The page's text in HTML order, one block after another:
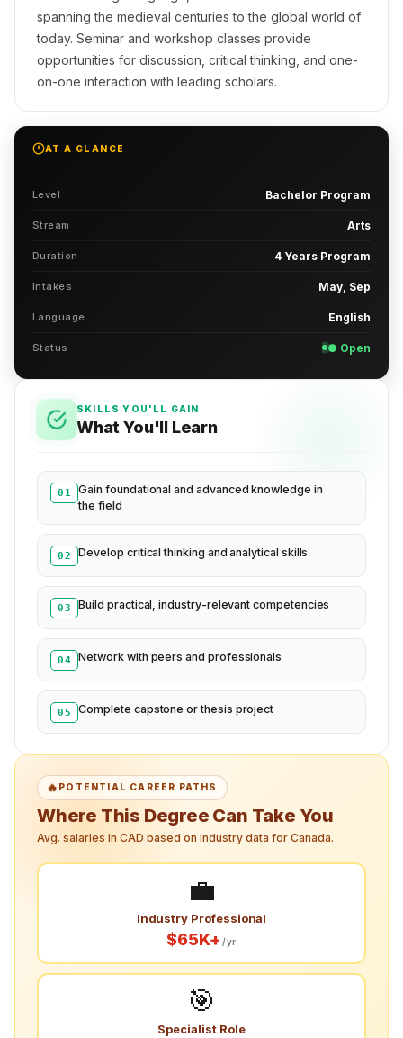
spanning the medieval centuries to the global world of
today. Seminar and workshop classes provide
opportunities for discussion, critical thinking, and one-
on-one interaction with leading scholars.
AT A GLANCE
Level Bachelor Program
Stream Arts
Duration 4 Years Program
Intakes May, Sep
Language English
Status ● Open
SKILLS YOU'LL GAIN
What You'll Learn
01
Gain foundational and advanced knowledge in
the field
02 Develop critical thinking and analytical skills
03 Build practical, industry-relevant competencies
04 Network with peers and professionals
05 Complete capstone or thesis project
🔥 POTENTIAL CAREER PATHS
Where This Degree Can Take You
Avg. salaries in CAD based on industry data for Canada.
💼
Industry Professional
$65K+ /yr
🎯
Specialist Role